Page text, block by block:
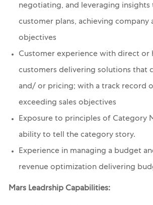
negotiating, and leveraging insights
customer plans, achieving company
objectives
Customer experience with direct or
customers delivering solutions that
and/ or pricing; with a track record
exceeding sales objectives
Exposure to principles of Category
ability to tell the category story.
Experience in managing a budget
revenue optimization delivering
Mars Leadrship Capabilities: